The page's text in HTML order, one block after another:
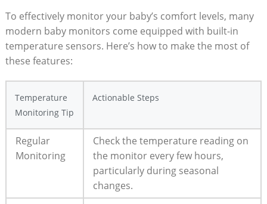
To effectively monitor your baby’s comfort levels, many
modern baby monitors come equipped with built-in
temperature sensors. Here’s how to make the most of
these features:
Temperature
Monitoring Tip
Actionable Steps
Regular
Monitoring
Check the temperature reading on
the monitor every few hours,
particularly during seasonal
changes.